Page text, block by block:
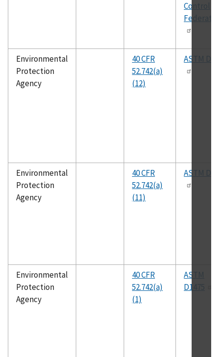
Control
Environmental
Protection
Agency
40 CFR
52.742(a)
(12)
ASTM D86
Environmental
Protection
Agency
40 CFR
52.742(a)
(11)
ASTM
Environmental
Protection
Agency
40 CFR
52.742(a)
(1)
ASTM
D1475